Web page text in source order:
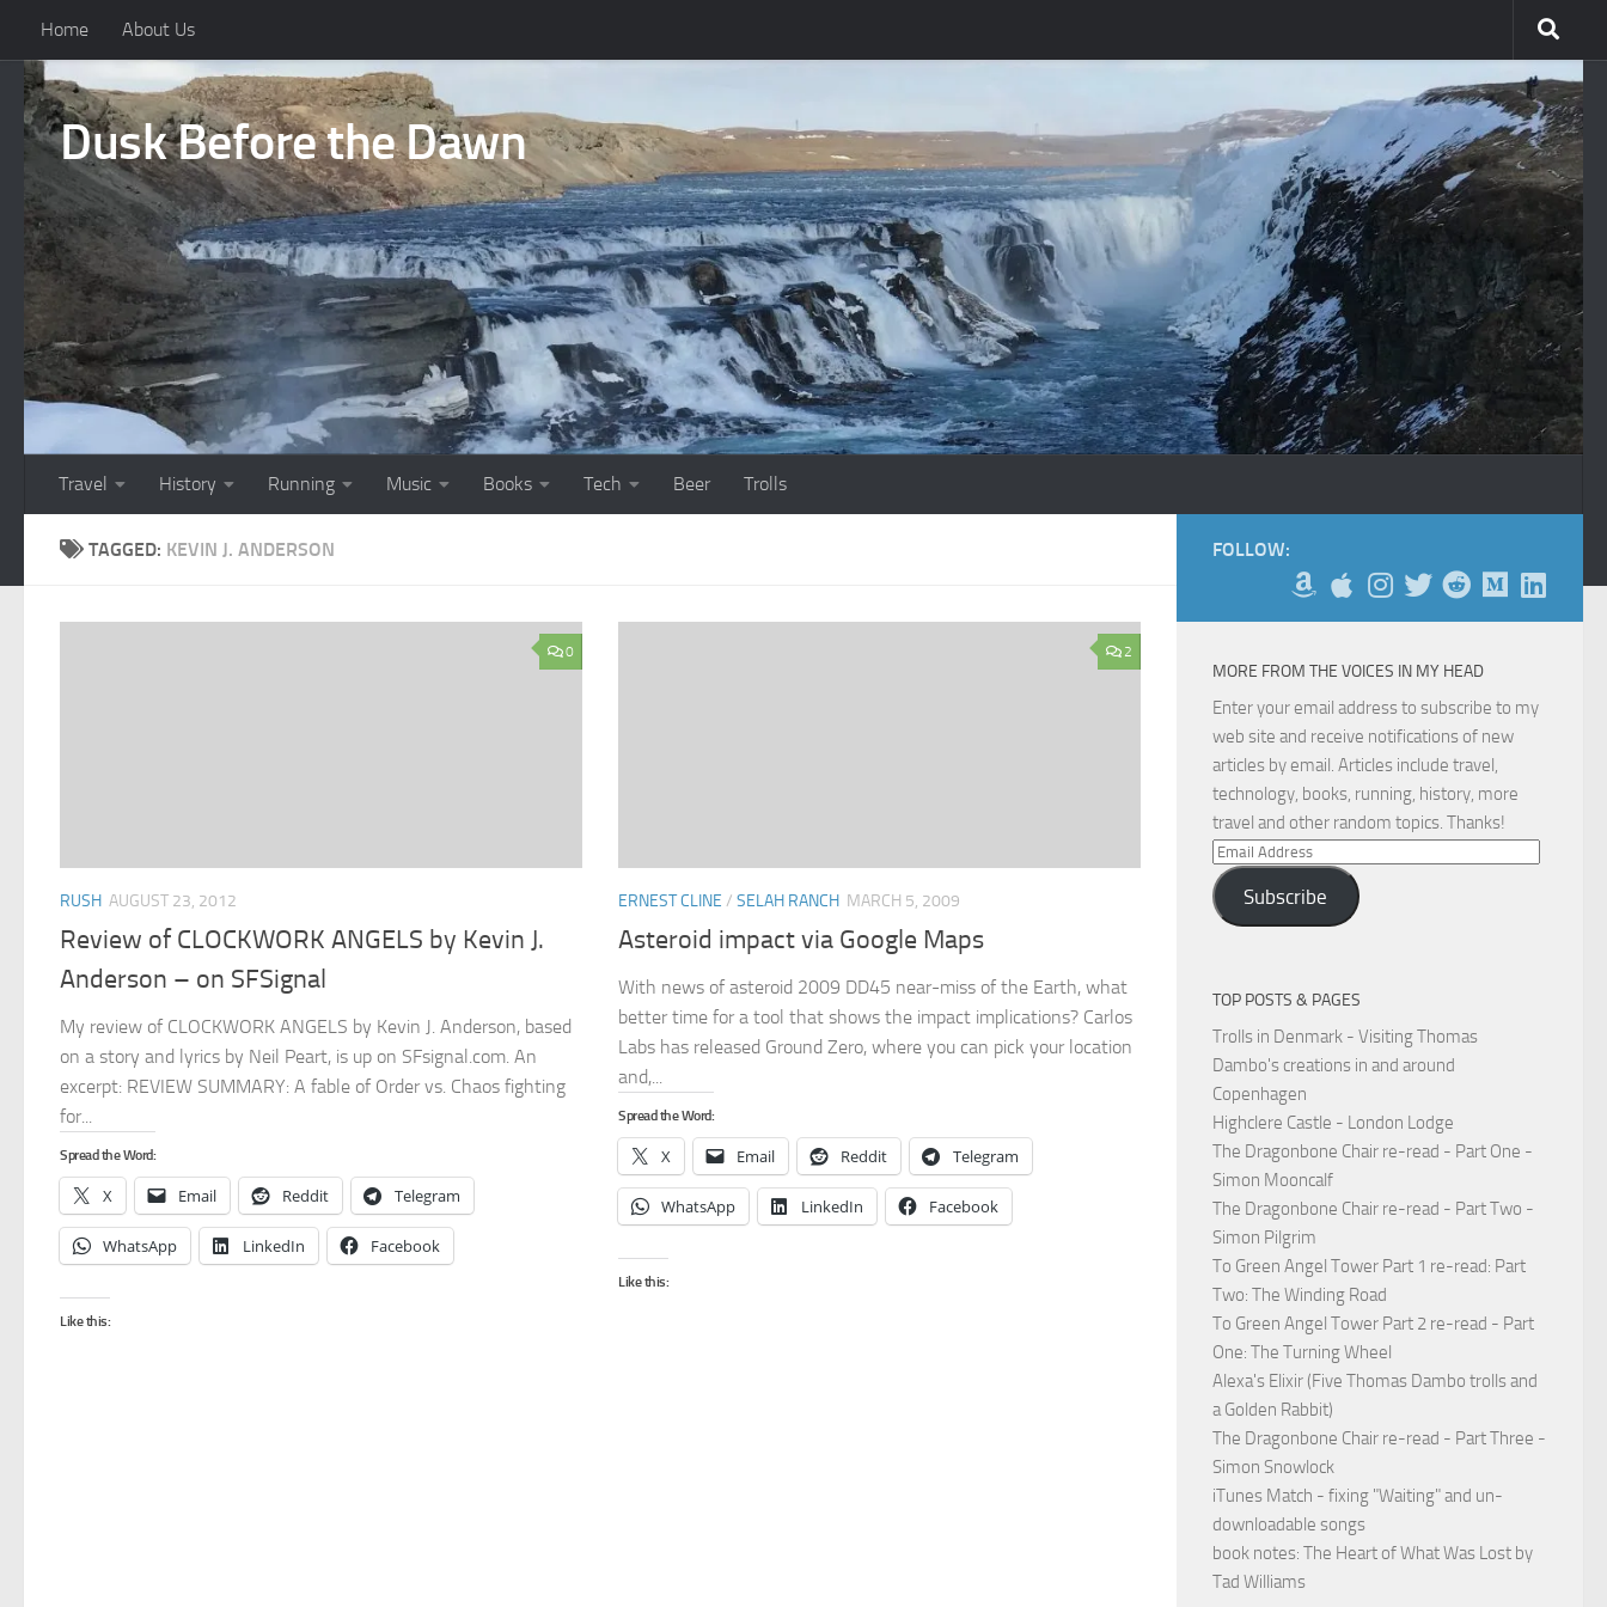
Skip to content
Home About Us
Dusk Before the Dawn
Travel History Running Music Books Tech Beer Trolls
TAGGED: KEVIN J. ANDERSON
0
RUSH AUGUST 23, 2012
Review of CLOCKWORK ANGELS by Kevin J.
Anderson – on SFSignal
My review of CLOCKWORK ANGELS by Kevin J. Anderson, based
on a story and lyrics by Neil Peart, is up on SFsignal.com. An
excerpt: REVIEW SUMMARY: A fable of Order vs. Chaos fighting
for...
Spread the Word:
X Email Reddit Telegram
WhatsApp LinkedIn Facebook
Like this:
2
ERNEST CLINE / SELAH RANCH MARCH 5, 2009
Asteroid impact via Google Maps
With news of asteroid 2009 DD45 near-miss of the Earth, what
better time for a tool that shows the impact implications? Carlos
Labs has released Ground Zero, where you can pick your location
and,...
Spread the Word:
X Email Reddit Telegram
WhatsApp LinkedIn Facebook
Like this:
FOLLOW:
MORE FROM THE VOICES IN MY HEAD
Enter your email address to subscribe to my
web site and receive notifications of new
articles by email. Articles include travel,
technology, books, running, history, more
travel and other random topics. Thanks!
Email
Address
Subscribe
TOP POSTS & PAGES
Trolls in Denmark - Visiting Thomas
Dambo's creations in and around
Copenhagen
Highclere Castle - London Lodge
The Dragonbone Chair re-read - Part One -
Simon Mooncalf
The Dragonbone Chair re-read - Part Two -
Simon Pilgrim
To Green Angel Tower Part 1 re-read: Part
Two: The Winding Road
To Green Angel Tower Part 2 re-read - Part
One: The Turning Wheel
Alexa's Elixir (Five Thomas Dambo trolls and
a Golden Rabbit)
The Dragonbone Chair re-read - Part Three -
Simon Snowlock
iTunes Match - fixing "Waiting" and un-
downloadable songs
book notes: The Heart of What Was Lost by
Tad Williams